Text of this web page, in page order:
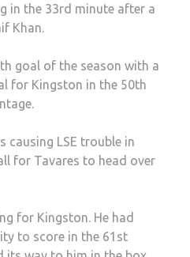
in the 33rd minute after a
Khan.
goal of the season with a
for Kingston in the 50th
causing LSE trouble in
for Tavares to head over
for Kingston. He had
to score in the 61st